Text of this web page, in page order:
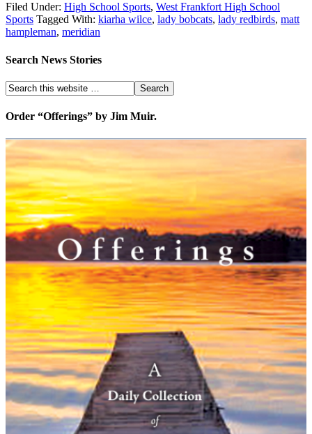
Filed Under: High School Sports, West Frankfort High School
Sports Tagged With: kiarha wilce, lady bobcats, lady redbirds, matt
hampleman, meridian
Search News Stories
Order “Offerings” by Jim Muir.